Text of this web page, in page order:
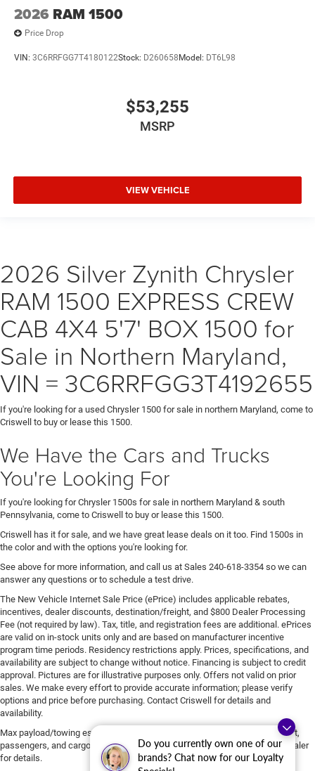
Do you currently own one of our
brands? Chat now for our Loyalty
2026 RAM 1500
Price Drop
VIN: 3C6RRFGG7T4180122Stock: D260658 Model: DT6L98
$53,255
MSRP
VIEW VEHICLE
2026 Silver Zynith Chrysler
RAM 1500 EXPRESS CREW
CAB 4X4 5'7' BOX 1500 for
Sale in Northern Maryland,
VIN = 3C6RRFGG3T4192655
If you're looking for a used Chrysler 1500 for sale in northern Maryland, come to
Criswell to buy or lease this 1500.
We Have the Cars and Trucks
You're Looking For
If you're looking for Chrysler 1500s for sale in northern Maryland & south
Pennsylvania, come to Criswell to buy or lease this 1500.
Criswell has it for sale, and we have great lease deals on it too. Find 1500s in
the color and with the options you're looking for.
See above for more information, and call us at Sales 240-618-3354 so we can
answer any questions or to schedule a test drive.
The New Vehicle Internet Sale Price (ePrice) includes applicable rebates,
incentives, dealer discounts, destination/freight, and $800 Dealer Processing
Fee (not required by law). Tax, title, and registration fees are additional. ePrices
are valid on in-stock units only and are based on manufacturer incentive
program time periods. Residency restrictions apply. Prices, specifications, and
availability are subject to change without notice. Financing is subject to credit
approval. Pictures are for illustrative purposes only. Offers not valid on prior
sales. We make every effort to provide accurate information; please verify
options and price before purchasing. Contact Criswell for details and
availability.
Max payload/towing estimate ratings shown. Additional options, equipment,
passengers, and cargo weight may affect payload/towing weights. See dealer
for details.